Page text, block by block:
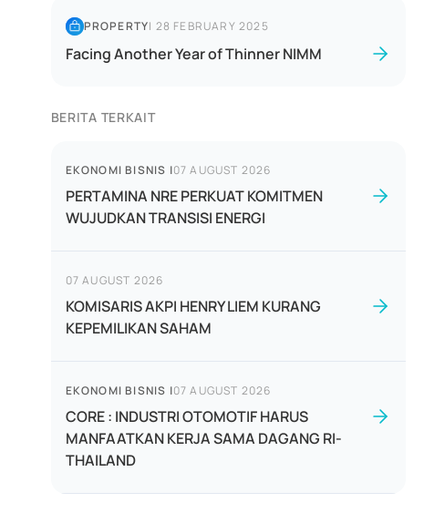
PROPERTY| 28 FEBRUARY 2025
Facing Another Year of Thinner NIMM
BERITA TERKAIT
EKONOMI BISNIS |07 AUGUST 2026
PERTAMINA NRE PERKUAT KOMITMEN
WUJUDKAN TRANSISI ENERGI
07 AUGUST 2026
KOMISARIS AKPI HENRY LIEM KURANG
KEPEMILIKAN SAHAM
EKONOMI BISNIS |07 AUGUST 2026
CORE : INDUSTRI OTOMOTIF HARUS
MANFAATKAN KERJA SAMA DAGANG RI-
THAILAND